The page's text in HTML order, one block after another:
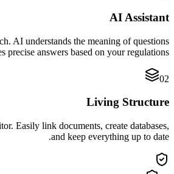
AI Assistant
AI understands the meaning of questions
precise answers based on your regulations.
02
Living Structure
Easily link documents, create databases,
and keep everything up to date.